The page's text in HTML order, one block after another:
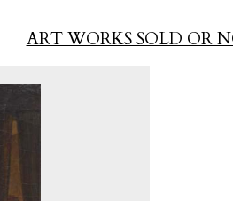
ART WORKS SOLD OR